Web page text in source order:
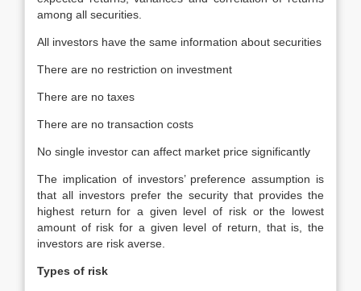
among all securities.
All investors have the same information about securities
There are no restriction on investment
There are no taxes
There are no transaction costs
No single investor can affect market price significantly
The implication of investors’ preference assumption is
that all investors prefer the security that provides the
highest return for a given level of risk or the lowest
amount of risk for a given level of return, that is, the
investors are risk averse.
Types of risk